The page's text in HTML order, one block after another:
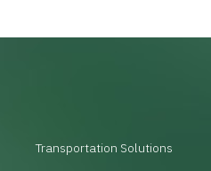
Transportation Solutions